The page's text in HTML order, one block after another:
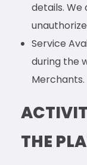
details. We
Service
during the
Merchants.
THE